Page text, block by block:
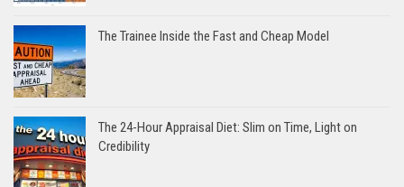
The Trainee Inside the Fast and Cheap Model
The 24-Hour Appraisal Diet: Slim on Time, Light on
Credibility